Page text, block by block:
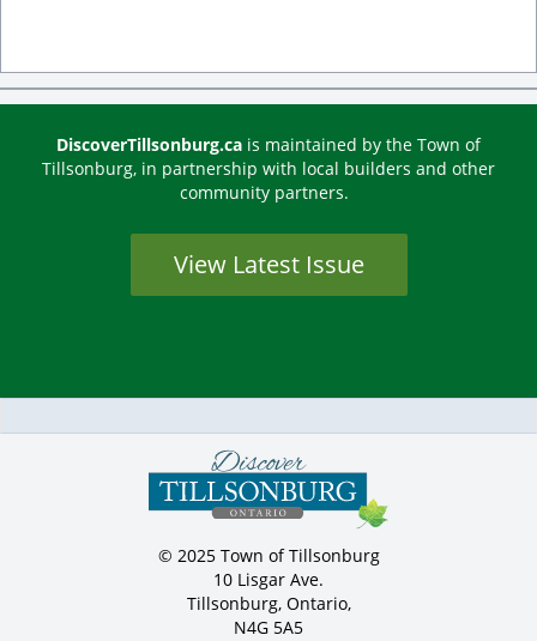
DiscoverTillsonburg.ca is maintained by the Town of
Tillsonburg, in partnership with local builders and other
community partners.
View Latest Issue
© 2025 Town of Tillsonburg
10 Lisgar Ave.
Tillsonburg, Ontario,
N4G 5A5